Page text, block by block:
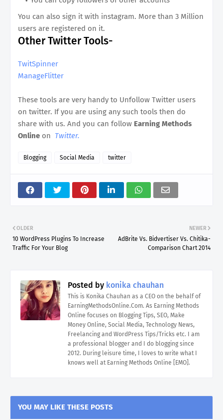
You can also sign it with instagram. More than 3 Million
users are registered on it.
Other Twitter Tools-
TwitSpinner
ManageFlitter
These tools are very handy to Unfollow Twitter users
on twitter. If you are using any such tools then do
share with us. And you can follow Earning Methods
Online on Twitter.
Blogging Social Media twitter
NEWER
AdBrite Vs. Bidvertiser Vs. Chitika-
Comparison Chart 2014
OLDER
10 WordPress Plugins To Increase
Traffic For Your Blog
Posted by konika chauhan
This is Konika Chauhan as a CEO on the behalf of
EarningMethodsOnline.Com. As Earning Methods
Online focuses on Blogging Tips, SEO, Make
Money Online, Social Media, Technology News,
Freelancing and WordPress Tips/Tricks etc. I am
a professional blogger and I do blogging since
2012. During leisure time, I loves to write what I
knows well at Earning Methods Online [EMO].
YOU MAY LIKE THESE POSTS